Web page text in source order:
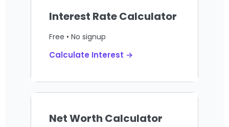
Interest Rate Calculator
Free • No signup
Calculate Interest →
Net Worth Calculator